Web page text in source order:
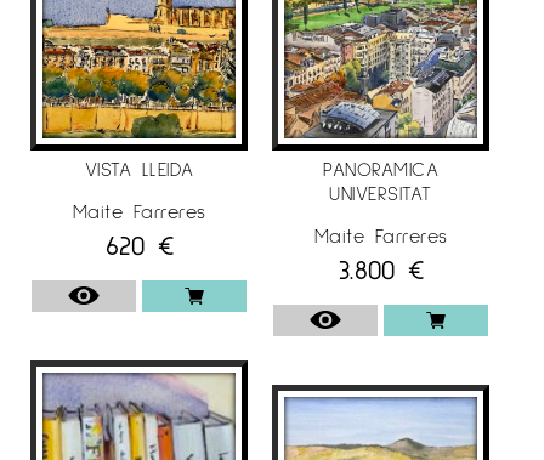
VISTA LLEIDA
Maite Farreres
620 €
PANORAMICA
UNIVERSITAT
Maite Farreres
3.800 €